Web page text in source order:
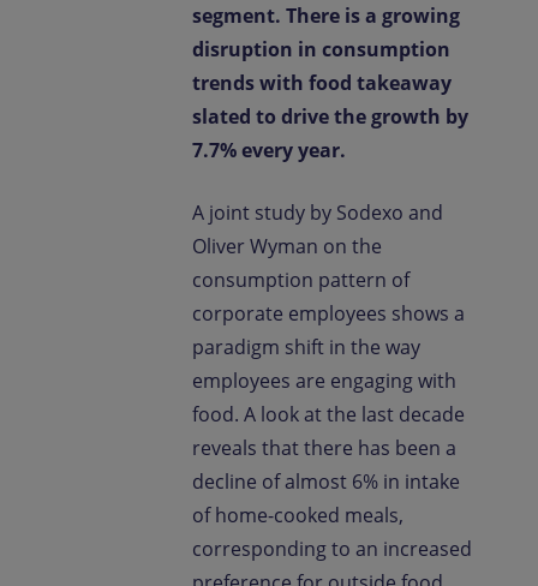
segment. There is a growing
disruption in consumption
trends with food takeaway
slated to drive the growth by
7.7% every year.
A joint study by Sodexo and
Oliver Wyman on the
consumption pattern of
corporate employees shows a
paradigm shift in the way
employees are engaging with
food. A look at the last decade
reveals that there has been a
decline of almost 6% in intake
of home-cooked meals,
corresponding to an increased